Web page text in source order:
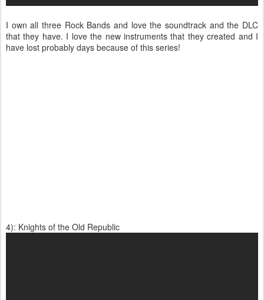
I own all three Rock Bands and love the soundtrack and the DLC
that they have. I love the new instruments that they created and I
have lost probably days because of this series!
4): Knights of the Old Republic